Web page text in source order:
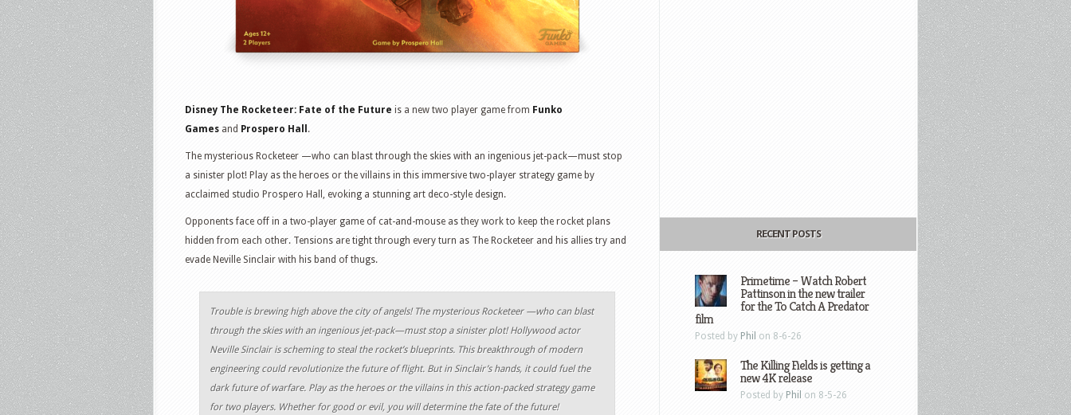
Disney The Rocketeer: Fate of the Future is a new two player game from Funko
Games and Prospero Hall .
The mysterious Rocketeer —who can blast through the skies with an ingenious jet-pack—must stop
a sinister plot! Play as the heroes or the villains in this immersive two-player strategy game by
acclaimed studio Prospero Hall, evoking a stunning art deco-style design.
Opponents face off in a two-player game of cat-and-mouse as they work to keep the rocket plans
hidden from each other. Tensions are tight through every turn as The Rocketeer and his allies try and
evade Neville Sinclair with his band of thugs.
Trouble is brewing high above the city of angels! The mysterious Rocketeer —who can blast
through the skies with an ingenious jet-pack—must stop a sinister plot! Hollywood actor
Neville Sinclair is scheming to steal the rocket’s blueprints. This breakthrough of modern
engineering could revolutionize the future of flight. But in Sinclair’s hands, it could fuel the
dark future of warfare. Play as the heroes or the villains in this action-packed strategy game
for two players. Whether for good or evil, you will determine the fate of the future!
RECENT POSTS
Primetime – Watch Robert
Pattinson in the new trailer
for the To Catch A Predator
film
Posted by Phil on 8-6-26
The Killing Fields is getting a
new 4K release
Posted by Phil on 8-5-26